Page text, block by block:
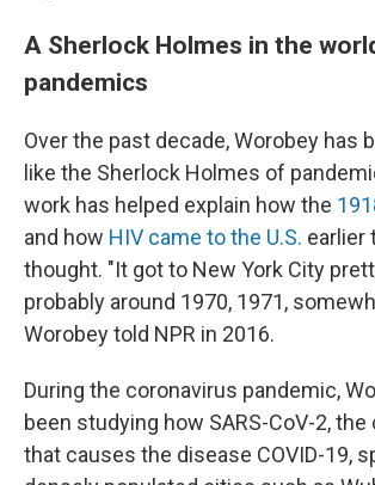
A Sherlock Holmes in the
pandemics
Over the past decade, Worobey has
like the Sherlock Holmes of
work has helped explain how the
and how HIV came to the U.S. earlier
thought. "It got to New York City
probably around 1970, 1971,
Worobey told NPR in 2016.
During the coronavirus pandemic,
been studying how SARS-CoV-2,
that causes the disease COVID-19,